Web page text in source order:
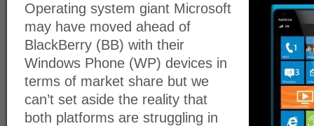
Operating system giant Microsoft
may have moved ahead of
BlackBerry (BB) with their
Windows Phone (WP) devices in
terms of market share but we
can’t set aside the reality that
both platforms are struggling in